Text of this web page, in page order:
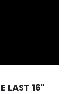
LAST 16"